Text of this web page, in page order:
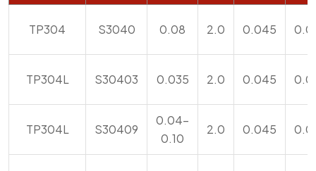
TP304 S3040 0.08 2.0 0.045
TP304L S30403 0.035 2.0 0.045
TP304L S30409
0.04-
0.10
2.0 0.045